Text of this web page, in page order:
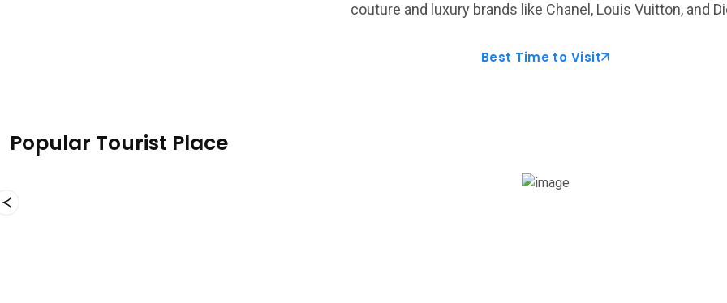
couture and luxury brands like Chanel, Louis Vuitton, and
Best Time to Visit
Popular Tourist Place